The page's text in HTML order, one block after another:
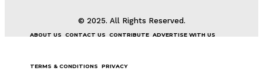
© 2025. All Rights Reserved.
ABOUT US CONTACT US CONTRIBUTE ADVERTISE WITH US
TERMS & CONDITIONS PRIVACY